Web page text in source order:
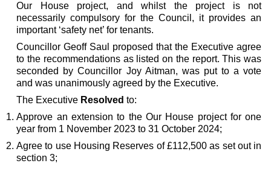
Our House project, and whilst the project is not
necessarily compulsory for the Council, it provides an
important ‘safety net’ for tenants.
Councillor Geoff Saul proposed that the Executive agree
to the recommendations as listed on the report. This was
seconded by Councillor Joy Aitman, was put to a vote
and was unanimously agreed by the Executive.
The Executive Resolved to:
Approve an extension to the Our House project for one
year from 1 November 2023 to 31 October 2024;
Agree to use Housing Reserves of £112,500 as set out in
section 3;